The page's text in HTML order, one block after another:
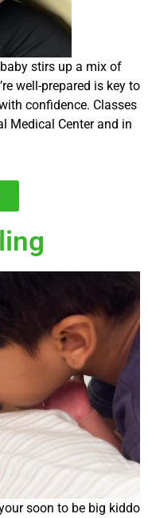
stirs up a mix of
well-prepared is key to
confidence. Classes
Medical Center and in
soon to be big kiddo